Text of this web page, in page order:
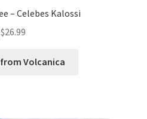
– Celebes Kalossi
$26.99
Volcanica